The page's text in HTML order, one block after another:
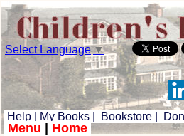
Select Language▼
Help My Books Bookstore
Menu Home